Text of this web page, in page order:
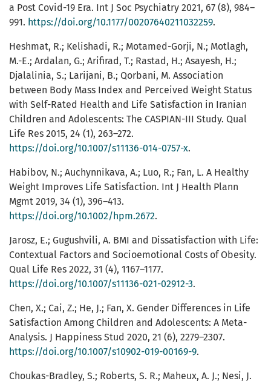
a Post Covid-19 Era. Int J Soc Psychiatry 2021, 67 (8), 984–
991. https://doi.org/10.1177/00207640211032259.
Heshmat, R.; Kelishadi, R.; Motamed-Gorji, N.; Motlagh,
M.-E.; Ardalan, G.; Arifirad, T.; Rastad, H.; Asayesh, H.;
Djalalinia, S.; Larijani, B.; Qorbani, M. Association
between Body Mass Index and Perceived Weight Status
with Self-Rated Health and Life Satisfaction in Iranian
Children and Adolescents: The CASPIAN-III Study. Qual
Life Res 2015, 24 (1), 263–272.
https://doi.org/10.1007/s11136-014-0757-x.
Habibov, N.; Auchynnikava, A.; Luo, R.; Fan, L. A Healthy
Weight Improves Life Satisfaction. Int J Health Plann
Mgmt 2019, 34 (1), 396–413.
https://doi.org/10.1002/hpm.2672.
Jarosz, E.; Gugushvili, A. BMI and Dissatisfaction with Life:
Contextual Factors and Socioemotional Costs of Obesity.
Qual Life Res 2022, 31 (4), 1167–1177.
https://doi.org/10.1007/s11136-021-02912-3.
Chen, X.; Cai, Z.; He, J.; Fan, X. Gender Differences in Life
Satisfaction Among Children and Adolescents: A Meta-
Analysis. J Happiness Stud 2020, 21 (6), 2279–2307.
https://doi.org/10.1007/s10902-019-00169-9.
Choukas-Bradley, S.; Roberts, S. R.; Maheux, A. J.; Nesi, J.